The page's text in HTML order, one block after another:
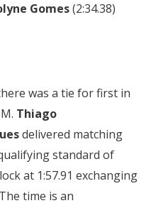
Gomes(2:34.38)
was a tie for first in
Thiago
delivered matching
standard of
at 1:57.91 exchanging
time is an